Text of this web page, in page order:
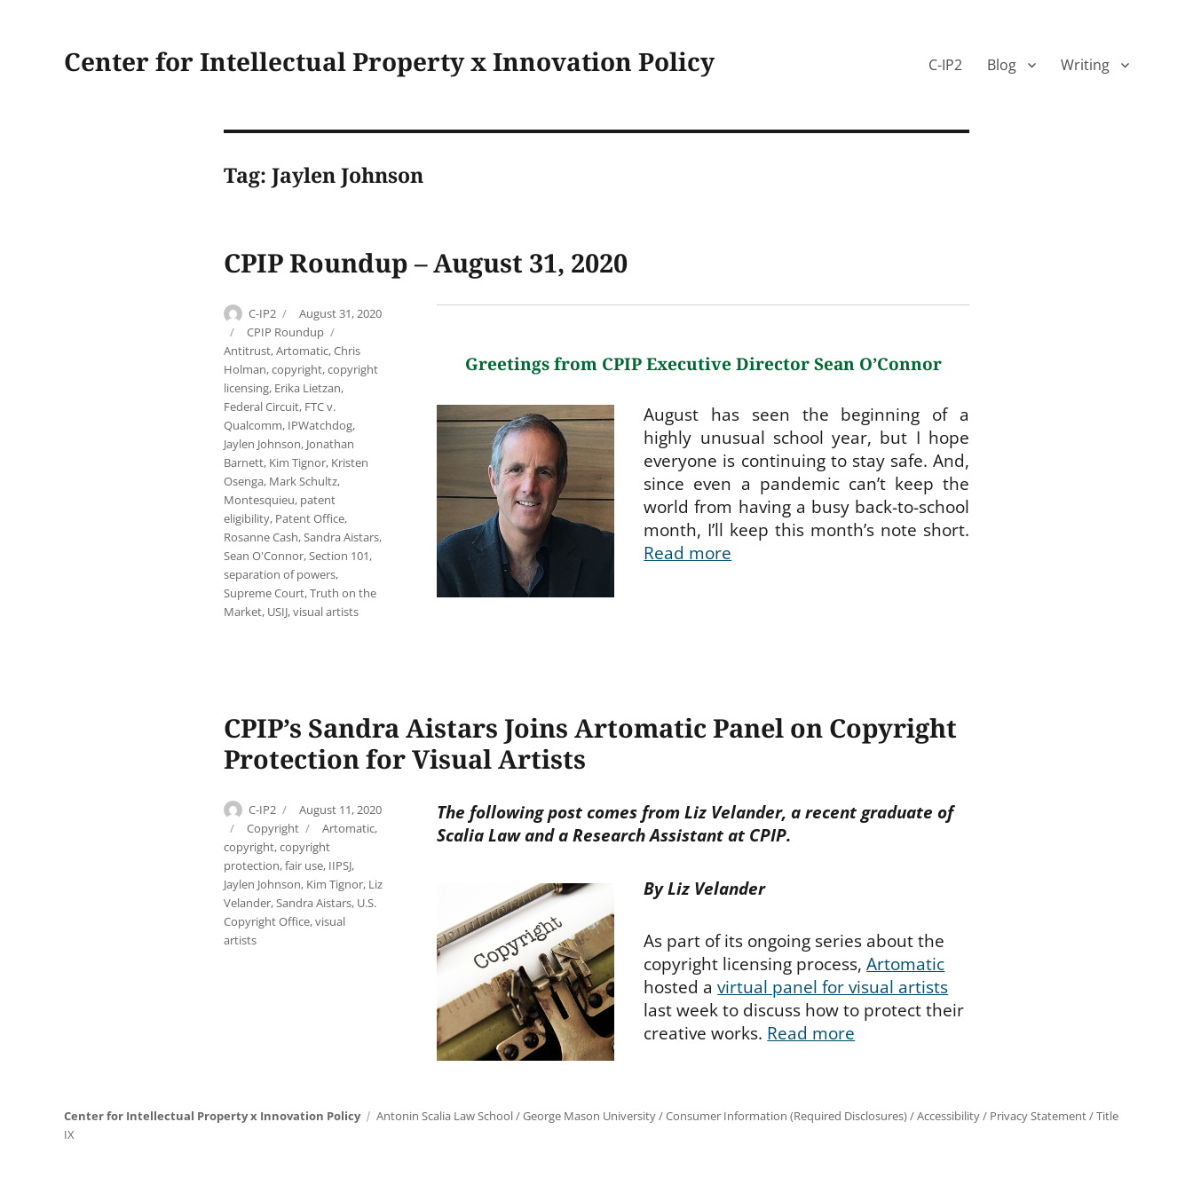
Center for Intellectual Property x Innovation Policy C-IP2 Blog Writing
Tag: Jaylen Johnson
CPIP Roundup – August 31, 2020
Author
C-IP2
Posted
on
August 31, 2020
Categories
CPIP Roundup
Antitrust,Artomatic,Chris
Holman,copyright,copyright
licensing, Erika Lietzan,
Federal Circuit, FTC v.
Qualcomm, IPWatchdog,
Jaylen Johnson, Jonathan
Barnett, Kim Tignor, Kristen
Osenga, Mark Schultz,
Montesquieu, patent
eligibility, Patent Office,
Rosanne Cash,Sandra Aistars,
Sean O'Connor,Section 101,
separation of powers,
Supreme Court,Truth on the
Market, USIJ,visual artists
Greetings from CPIP Executive Director Sean O’Connor
August has seen the beginning of a
highly unusual school year, but I hope
everyone is continuing to stay safe. And,
since even a pandemic can’t keep the
world from having a busy back-to-school
month, I’ll keep this month’s note short.
Read more
CPIP’s Sandra Aistars Joins Artomatic Panel on Copyright
Protection for Visual Artists
Author
C-IP2
Posted
on
August 11, 2020
Categories
Copyright Tags
Artomatic,
copyright,copyright
protection,fair use, IIPSJ,
Jaylen Johnson, Kim Tignor, Liz
Velander,Sandra Aistars, U.S.
Copyright Office,visual
artists
The following post comes from Liz Velander, a recent graduate of
Scalia Law and a Research Assistant at CPIP.
By Liz Velander
As part of its ongoing series about the
copyright licensing process,Artomatic
hosted avirtual panel for visual artists
last week to discuss how to protect their
creative works. Read more
Center for Intellectual Property x Innovation Policy Antonin Scalia Law School/George Mason University/Consumer Information (Required Disclosures)/Accessibility/ Privacy Statement/Title
IX